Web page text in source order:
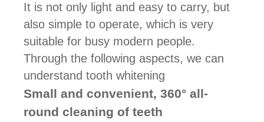
It is not only light and easy to carry, but
also simple to operate, which is very
suitable for busy modern people.
Through the following aspects, we can
understand tooth whitening
Small and convenient, 360° all-
round cleaning of teeth